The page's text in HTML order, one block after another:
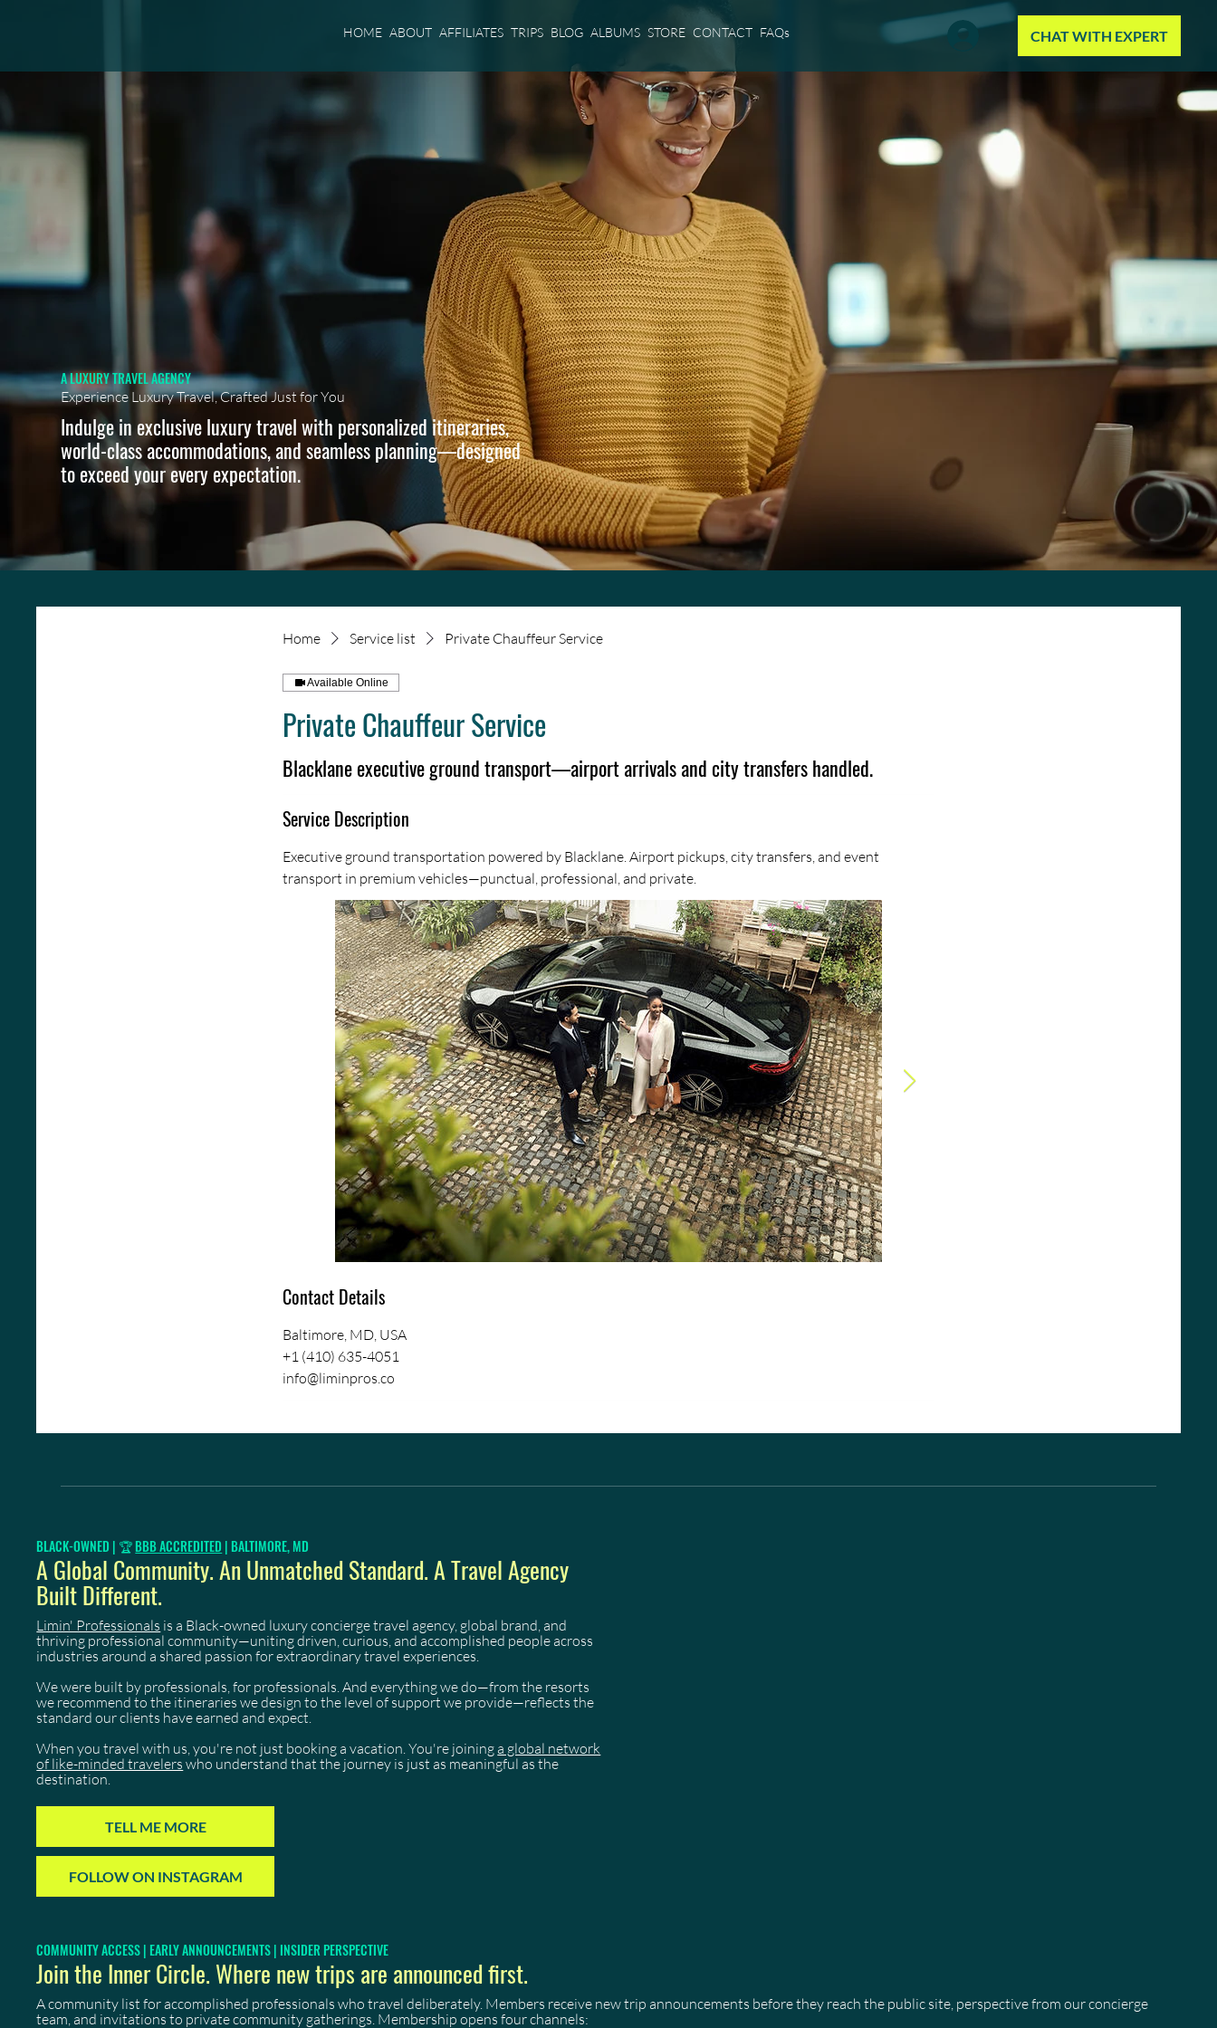
HOME ABOUT AFFILIATES TRIPS BLOG ALBUMS STORE CONTACT FAQs CHAT WITH EXPERT
A LUXURY TRAVEL AGENCY
Experience Luxury Travel, Crafted Just for You
Indulge in exclusive luxury travel with personalized itineraries,
world-class accommodations, and seamless planning—designed
to exceed your every expectation.
Home Service list Private Chauffeur Service
Available Online
Private Chauffeur Service
Blacklane executive ground transport—airport arrivals and city transfers handled.
Service Description
Executive ground transportation powered by Blacklane. Airport pickups, city transfers, and event
transport in premium vehicles—punctual, professional, and private.
Contact Details
Baltimore, MD, USA
+1 (410) 635-4051
info@liminpros.co
BLACK-OWNED | 🏆BBB ACCREDITED | BALTIMORE, MD
A Global Community. An Unmatched Standard. A Travel Agency
Built Different.
Limin' Professionals is a Black-owned luxury concierge travel agency, global brand, and
thriving professional community—uniting driven, curious, and accomplished people across
industries around a shared passion for extraordinary travel experiences.
We were built by professionals, for professionals. And everything we do—from the resorts
we recommend to the itineraries we design to the level of support we provide—reflects the
standard our clients have earned and expect.
When you travel with us, you're not just booking a vacation. You're joininga global network
of like-minded travelers who understand that the journey is just as meaningful as the
destination.
TELL ME MORE
FOLLOW ON INSTAGRAM
COMMUNITY ACCESS | EARLY ANNOUNCEMENTS | INSIDER PERSPECTIVE
Join the Inner Circle. Where new trips are announced first.
A community list for accomplished professionals who travel deliberately. Members receive new trip announcements before they reach the public site, perspective from our concierge
team, and invitations to private community gatherings. Membership opens four channels: